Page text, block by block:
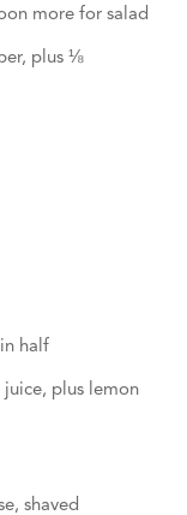
more for salad
plus ⅛
half
juice, plus lemon
shaved